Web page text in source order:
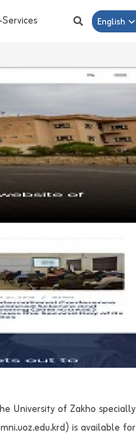
Services English
University of Zakho specially
is available for